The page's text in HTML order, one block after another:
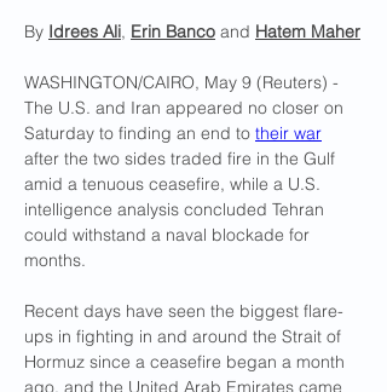
By Idrees Ali, Erin Banco and Hatem Maher
WASHINGTON/CAIRO, May 9 (Reuters) -
The U.S. and Iran appeared no closer on
Saturday to finding an end ​to their war
after the two sides traded fire in the Gulf
amid a tenuous ceasefire, while a U.S.
intelligence analysis concluded Tehran
could ‌withstand a naval blockade for
months.
Recent days have seen the biggest flare-
ups in fighting in and around the Strait of
Hormuz since a ceasefire began a month
ago, and the United Arab Emirates came